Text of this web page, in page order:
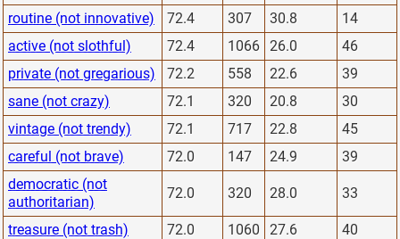
routine (not innovative)
72.4 307 30.8
14
active (not slothful)
72.4 1066 26.0
46
private (not gregarious)
72.2 558 22.6
39
sane (not crazy)
72.1 320 20.8
30
vintage (not trendy)
72.1 717 22.8
45
careful (not brave)
72.0 147 24.9
39
democratic (not
authoritarian)
72.0 320 28.0 33
treasure (not trash) 72.0 1060 27.6
40